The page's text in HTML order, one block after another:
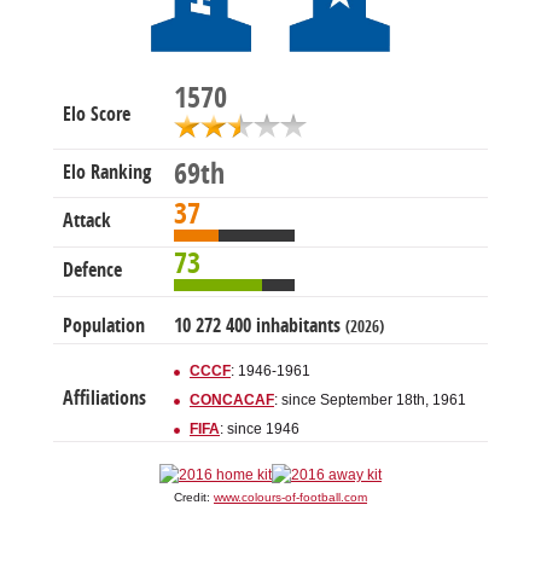
Elo Score 1570
Elo Ranking 69th
Attack 37
Defence 73
Population 10 272 400 inhabitants (2026)
Affiliations
CCCF: 1946-1961
CONCACAF: since September 18th, 1961
FIFA: since 1946
Credit: www.colours-of-football.com